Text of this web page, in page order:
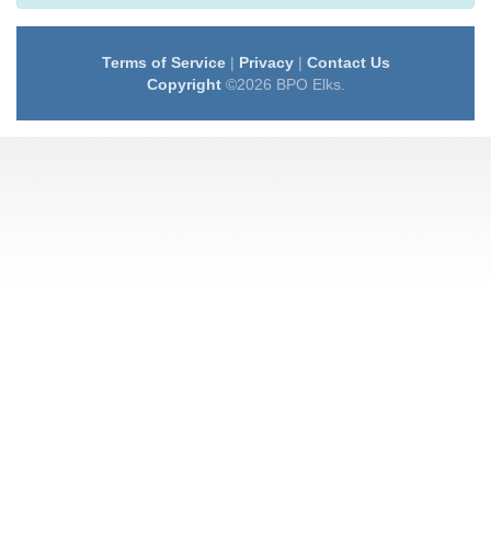
Terms of Service| Privacy| Contact Us
Copyright©2026 BPO Elks.